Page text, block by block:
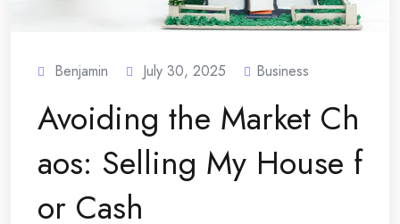
Benjamin July 30, 2025 Business
Avoiding the Market Ch
aos: Selling My House f
or Cash